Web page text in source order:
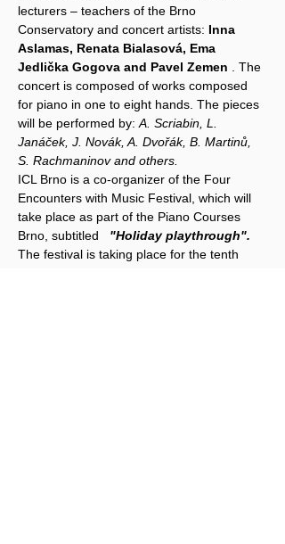
lecturers – teachers of the Brno
Conservatory and concert artists: Inna
Aslamas, Renata Bialasová, Ema
Jedlička Gogova and Pavel Zemen . The
concert is composed of works composed
for piano in one to eight hands. The pieces
will be performed by: A. Scriabin, L.
Janáček, J. Novák, A. Dvořák, B. Martinů,
S. Rachmaninov and others.
ICL Brno is a co-organizer of the Four
Encounters with Music Festival, which will
take place as part of the Piano Courses
Brno, subtitled
"Holiday playthrough".
The festival is taking place for the tenth